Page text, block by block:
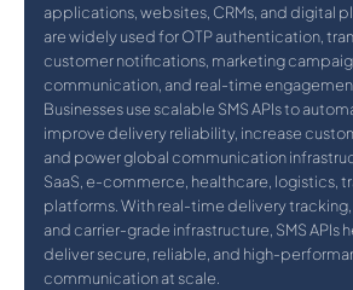
applications, websites, CRMs, and digital
are widely used for OTP authentication,
customer notifications, marketing
communication, and real-time
Businesses use scalable SMS APIs to
improve delivery reliability, increase
and power global communication
SaaS, e-commerce, healthcare, logistics,
platforms. With real-time delivery
and carrier-grade infrastructure, SMS APIs
deliver secure, reliable, and high-
communication at scale.